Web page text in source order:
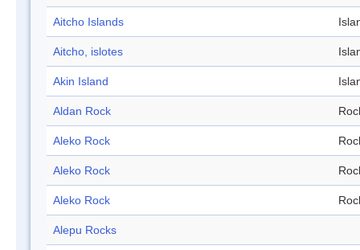
Aitcho Islands
Aitcho, islotes
Akin Island
Aldan Rock
Aleko Rock
Aleko Rock
Aleko Rock
Alepu Rocks